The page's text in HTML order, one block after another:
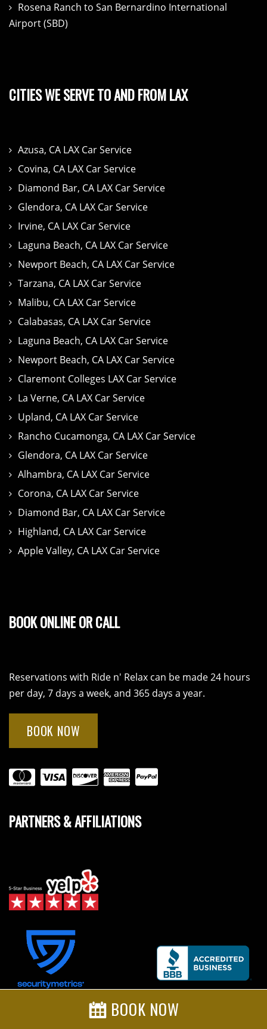
Rosena Ranch to San Bernardino International
Airport (SBD)
CITIES WE SERVE TO AND FROM LAX
Azusa, CA LAX Car Service
Covina, CA LAX Car Service
Diamond Bar, CA LAX Car Service
Glendora, CA LAX Car Service
Irvine, CA LAX Car Service
Laguna Beach, CA LAX Car Service
Newport Beach, CA LAX Car Service
Tarzana, CA LAX Car Service
Malibu, CA LAX Car Service
Calabasas, CA LAX Car Service
Laguna Beach, CA LAX Car Service
Newport Beach, CA LAX Car Service
Claremont Colleges LAX Car Service
La Verne, CA LAX Car Service
Upland, CA LAX Car Service
Rancho Cucamonga, CA LAX Car Service
Glendora, CA LAX Car Service
Alhambra, CA LAX Car Service
Corona, CA LAX Car Service
Diamond Bar, CA LAX Car Service
Highland, CA LAX Car Service
Apple Valley, CA LAX Car Service
BOOK ONLINE OR CALL
Reservations with Ride n' Relax can be made 24 hours
per day, 7 days a week, and 365 days a year.
BOOK NOW
PARTNERS & AFFILIATIONS
Credit Card Safe BOOK NOW